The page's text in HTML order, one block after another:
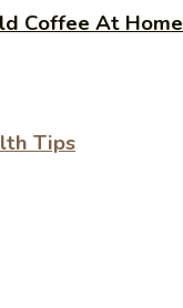
Coffee At Home
Tips